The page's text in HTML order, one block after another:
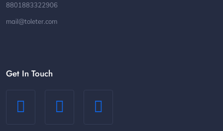
8801883322906
mail@toleter.com
Get In Touch